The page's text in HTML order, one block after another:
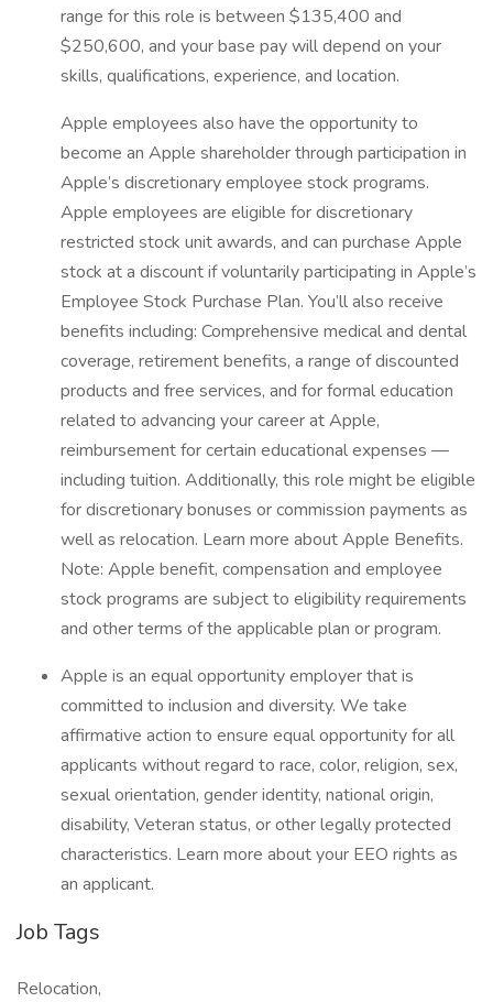
range for this role is between $135,400 and
$250,600, and your base pay will depend on your
skills, qualifications, experience, and location.
Apple employees also have the opportunity to
become an Apple shareholder through participation in
Apple’s discretionary employee stock programs.
Apple employees are eligible for discretionary
restricted stock unit awards, and can purchase Apple
stock at a discount if voluntarily participating in Apple’s
Employee Stock Purchase Plan. You’ll also receive
benefits including: Comprehensive medical and dental
coverage, retirement benefits, a range of discounted
products and free services, and for formal education
related to advancing your career at Apple,
reimbursement for certain educational expenses —
including tuition. Additionally, this role might be eligible
for discretionary bonuses or commission payments as
well as relocation. Learn more about Apple Benefits.
Note: Apple benefit, compensation and employee
stock programs are subject to eligibility requirements
and other terms of the applicable plan or program.
Apple is an equal opportunity employer that is
committed to inclusion and diversity. We take
affirmative action to ensure equal opportunity for all
applicants without regard to race, color, religion, sex,
sexual orientation, gender identity, national origin,
disability, Veteran status, or other legally protected
characteristics. Learn more about your EEO rights as
an applicant.
Job Tags
Relocation,